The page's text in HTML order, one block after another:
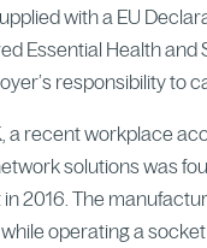
with a EU
Essential Health and
responsibility to
a recent workplace
solutions was
2016. The
operating a